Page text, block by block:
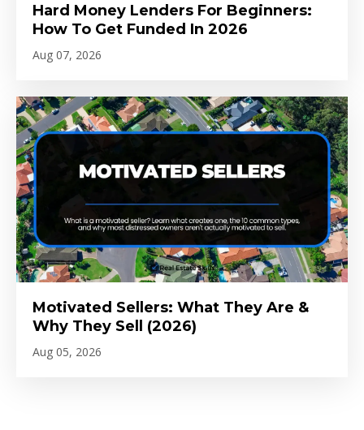
Hard Money Lenders For Beginners:
How To Get Funded In 2026
Aug 07, 2026
Motivated Sellers: What They Are &
Why They Sell (2026)
Aug 05, 2026